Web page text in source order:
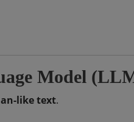
Model
like text.